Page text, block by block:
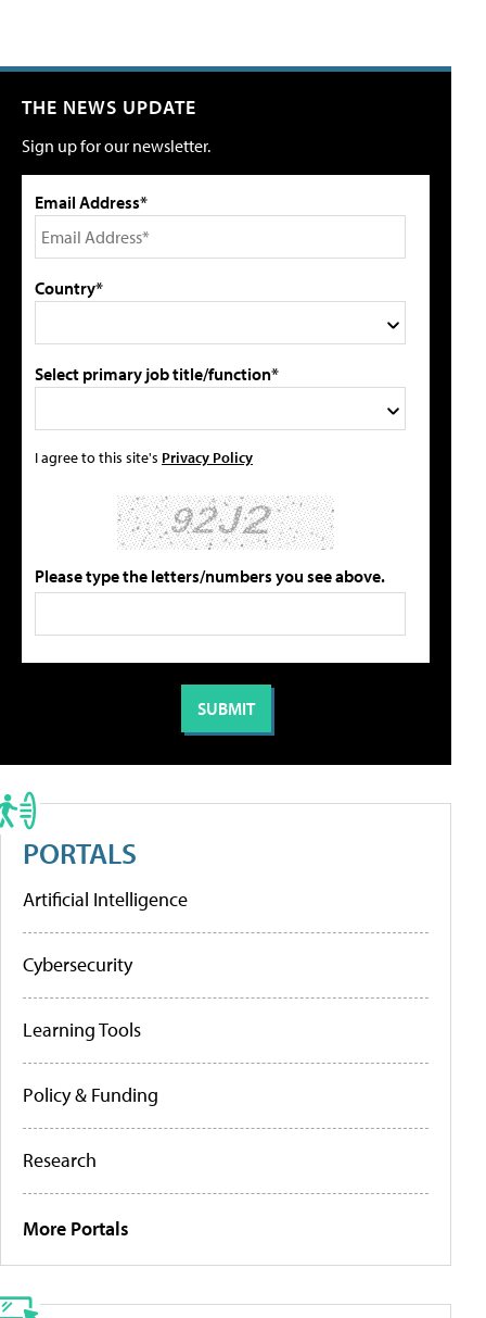
THE NEWS UPDATE
Sign up for our newsletter.
Email Address*
Country*
Select primary job title/function*
I agree to this site's Privacy Policy
Please type the letters/numbers you see above.
PORTALS
Artificial Intelligence
Cybersecurity
Learning Tools
Policy & Funding
Research
More Portals